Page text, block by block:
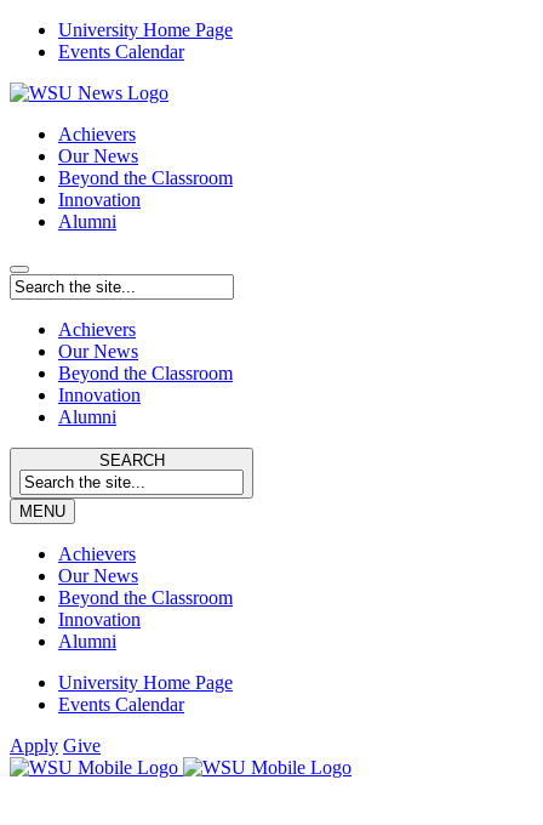
University Home Page
Events Calendar
Achievers
Our News
Beyond the Classroom
Innovation
Alumni
Achievers
Our News
Beyond the Classroom
Innovation
Alumni
SEARCH
MENU
Achievers
Our News
Beyond the Classroom
Innovation
Alumni
University Home Page
Events Calendar
Apply Give